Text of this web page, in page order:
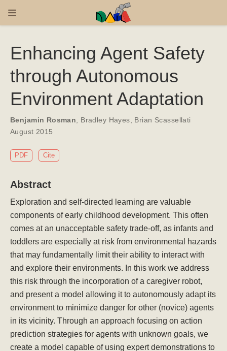
Enhancing Agent Safety
through Autonomous
Environment Adaptation
Benjamin Rosman, Bradley Hayes, Brian Scassellati
August 2015
PDF Cite
Abstract
Exploration and self-directed learning are valuable
components of early childhood development. This often
comes at an unacceptable safety trade-off, as infants and
toddlers are especially at risk from environmental hazards
that may fundamentally limit their ability to interact with
and explore their environments. In this work we address
this risk through the incorporation of a caregiver robot,
and present a model allowing it to autonomously adapt its
environment to minimize danger for other (novice) agents
in its vicinity. Through an approach focusing on action
prediction strategies for agents with unknown goals, we
create a model capable of using expert demonstrations to